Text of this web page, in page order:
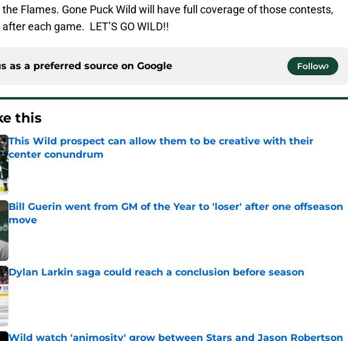
Flames. Gone Puck Wild will have full coverage of those contests,
each game. LET’S GO WILD!!
as a preferred source on Google Follow
this
This Wild prospect can allow them to be creative with their
center conundrum
Bill Guerin went from GM of the Year to 'loser' after one offseason
move
Published by on Invalid Date
Dylan Larkin saga could reach a conclusion before season
Published by on Invalid Date
Wild watch 'animosity' grow between Stars and Jason Robertson